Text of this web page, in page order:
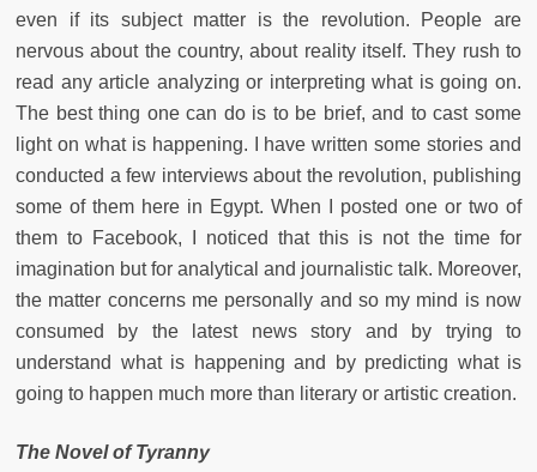
even if its subject matter is the revolution. People are
nervous about the country, about reality itself. They rush to
read any article analyzing or interpreting what is going on.
The best thing one can do is to be brief, and to cast some
light on what is happening. I have written some stories and
conducted a few interviews about the revolution, publishing
some of them here in Egypt. When I posted one or two of
them to Facebook, I noticed that this is not the time for
imagination but for analytical and journalistic talk. Moreover,
the matter concerns me personally and so my mind is now
consumed by the latest news story and by trying to
understand what is happening and by predicting what is
going to happen much more than literary or artistic creation.
The Novel of Tyranny